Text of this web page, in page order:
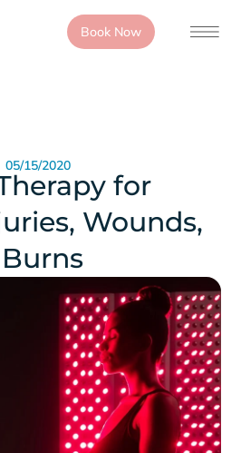
Book Now
05/15/2020
for
Wounds,